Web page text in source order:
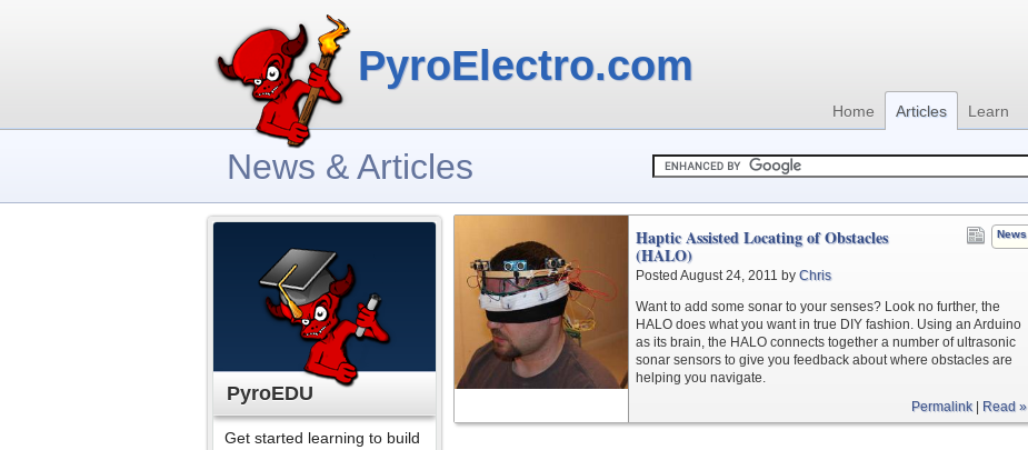
PyroElectro.com
Home Articles Learn
News & Articles
PyroEDU
Get started learning to build
News
Haptic Assisted Locating of Obstacles
(HALO)
Posted August 24, 2011 by Chris
Want to add some sonar to your senses? Look no further, the
HALO does what you want in true DIY fashion. Using an Arduino
as its brain, the HALO connects together a number of ultrasonic
sonar sensors to give you feedback about where obstacles are
helping you navigate.
Permalink| Read »